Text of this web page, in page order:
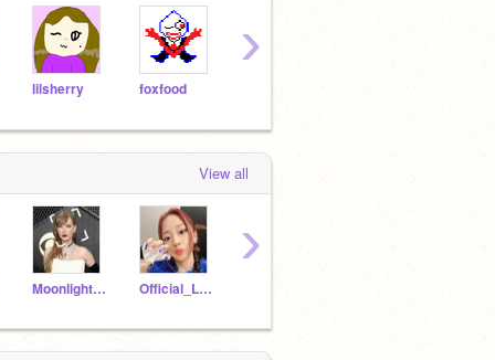
lilsherry foxfood
›
View all
Moonlight_kitty56 Official_Lennie
›